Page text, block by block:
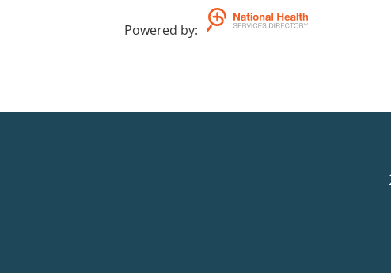
Powered by: